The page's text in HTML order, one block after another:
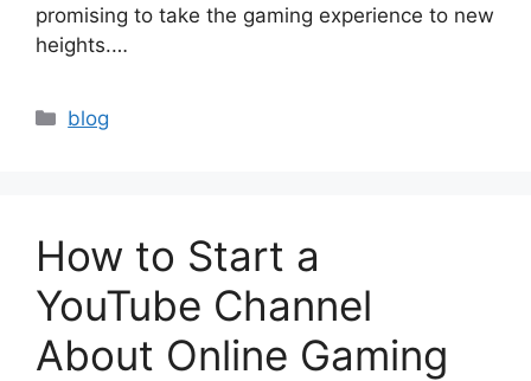
promising to take the gaming experience to new
heights.…
Categories
blog
How to Start a
YouTube Channel
About Online Gaming